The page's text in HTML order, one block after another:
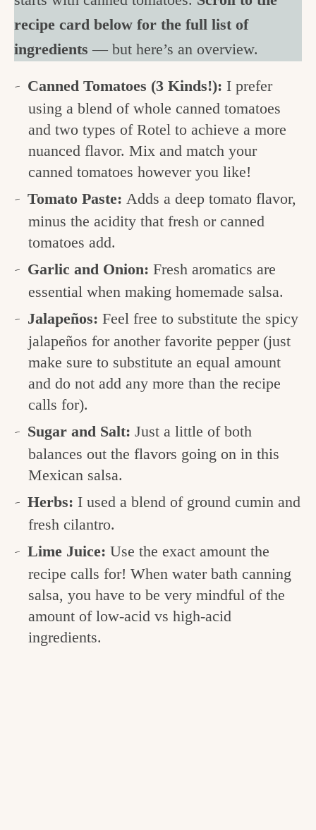
recipe card below for the full list of
ingredients — but here’s an overview.
Canned Tomatoes (3 Kinds!): I prefer
using a blend of whole canned tomatoes
and two types of Rotel to achieve a more
nuanced flavor. Mix and match your
canned tomatoes however you like!
Tomato Paste: Adds a deep tomato flavor,
minus the acidity that fresh or canned
tomatoes add.
Garlic and Onion:Fresh aromatics are
essential when making homemade salsa.
Jalapeños:Feel free to substitute the spicy
jalapeños for another favorite pepper (just
make sure to substitute an equal amount
and do not add any more than the recipe
calls for).
Sugar and Salt:Just a little of both
balances out the flavors going on in this
Mexican salsa.
Herbs: I used a blend of ground cumin and
fresh cilantro.
Lime Juice:Use the exact amount the
recipe calls for! When water bath canning
salsa, you have to be very mindful of the
amount of low-acid vs high-acid
ingredients.